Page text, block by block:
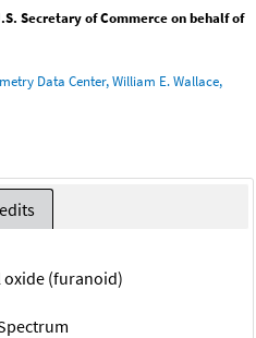
Secretary of Commerce on behalf of
Data Center, William E. Wallace,
(furanoid)